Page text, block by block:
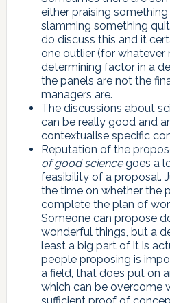
either praising
slamming something
do discuss this and it
one outlier (for whatever
determining factor in a
the panels are not the
managers are.
The discussions about
can be really good and
contextualise specific
Reputation of the
of good sciencegoes a
feasibility of a proposal.
the time on whether the
complete the plan of
Someone can propose
wonderful things, but a
least a big part of it is
people proposing is
a field, that does put on
which can be overcome